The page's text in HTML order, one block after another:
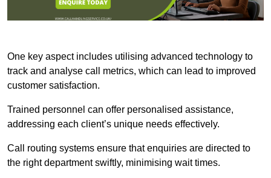
One key aspect includes utilising advanced technology to
track and analyse call metrics, which can lead to improved
customer satisfaction.
Trained personnel can offer personalised assistance,
addressing each client’s unique needs effectively.
Call routing systems ensure that enquiries are directed to
the right department swiftly, minimising wait times.